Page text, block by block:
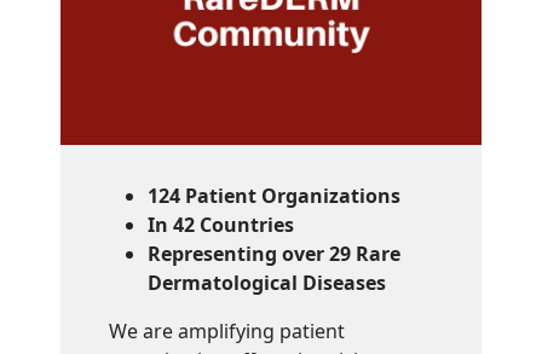
124 Patient Organizations
In 42 Countries
Representing over 29 Rare
Dermatological Diseases
We are amplifying patient